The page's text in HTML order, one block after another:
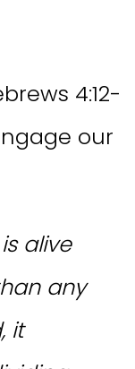
4:12-
our
alive
any
it